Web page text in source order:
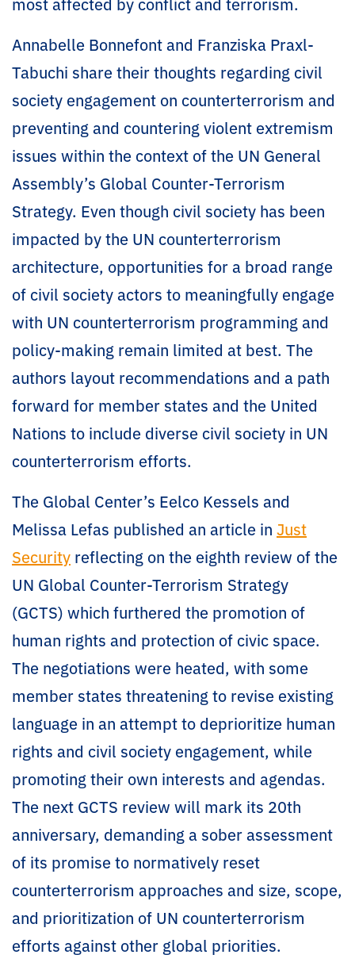
Annabelle Bonnefont and Franziska Praxl-
Tabuchi share their thoughts regarding civil
society engagement on counterterrorism and
preventing and countering violent extremism
issues within the context of the UN General
Assembly’s Global Counter-Terrorism
Strategy. Even though civil society has been
impacted by the UN counterterrorism
architecture, opportunities for a broad range
of civil society actors to meaningfully engage
with UN counterterrorism programming and
policy-making remain limited at best. The
authors layout recommendations and a path
forward for member states and the United
Nations to include diverse civil society in UN
counterterrorism efforts.
The Global Center’s Eelco Kessels and
Melissa Lefas published an article in Just
Security reflecting on the eighth review of the
UN Global Counter-Terrorism Strategy
(GCTS) which furthered the promotion of
human rights and protection of civic space.
The negotiations were heated, with some
member states threatening to revise existing
language in an attempt to deprioritize human
rights and civil society engagement, while
promoting their own interests and agendas.
The next GCTS review will mark its 20th
anniversary, demanding a sober assessment
of its promise to normatively reset
counterterrorism approaches and size, scope,
and prioritization of UN counterterrorism
efforts against other global priorities.